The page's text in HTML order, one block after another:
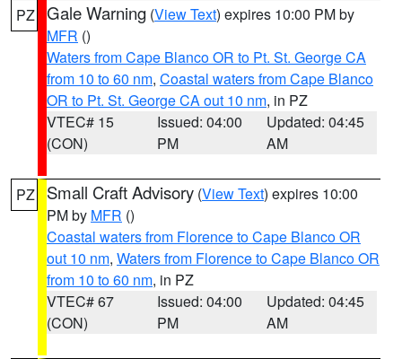
PZ Gale Warning (View Text) expires 10:00 PM by
MFR ()
Waters from Cape Blanco OR to Pt. St. George CA
from 10 to 60 nm, Coastal waters from Cape Blanco
OR to Pt. St. George CA out 10 nm, in PZ
VTEC# 15
(CON)
Issued: 04:00
PM
Updated: 04:45
AM
PZ Small Craft Advisory (View Text) expires 10:00
PM by MFR ()
Coastal waters from Florence to Cape Blanco OR
out 10 nm, Waters from Florence to Cape Blanco OR
from 10 to 60 nm, in PZ
VTEC# 67
(CON)
Issued: 04:00
PM
Updated: 04:45
AM